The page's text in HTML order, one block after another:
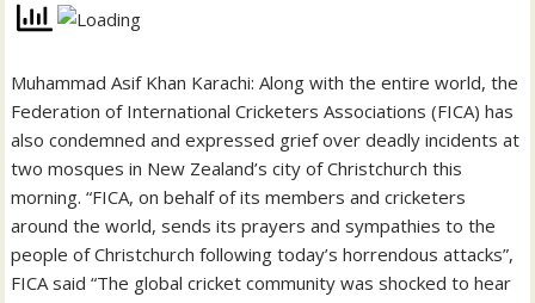
Muhammad Asif Khan Karachi: Along with the entire world, the
Federation of International Cricketers Associations (FICA) has
also condemned and expressed grief over deadly incidents at
two mosques in New Zealand’s city of Christchurch this
morning. “FICA, on behalf of its members and cricketers
around the world, sends its prayers and sympathies to the
people of Christchurch following today’s horrendous attacks”,
FICA said “The global cricket community was shocked to hear